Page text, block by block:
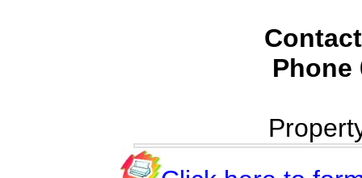
Contact
Phone